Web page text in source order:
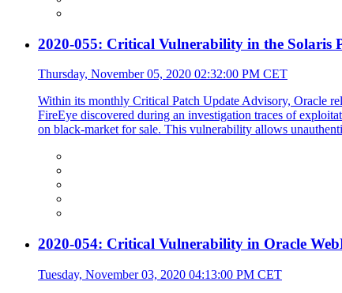
2020-055: Critical Vulnerability in the Solaris
Thursday, November 05, 2020 02:32:00 PM CET
Within its monthly Critical Patch Update Advisory, Oracle
FireEye discovered during an investigation traces of
on black-market for sale. This vulnerability allows
2020-054: Critical Vulnerability in Oracle
Tuesday, November 03, 2020 04:13:00 PM CET